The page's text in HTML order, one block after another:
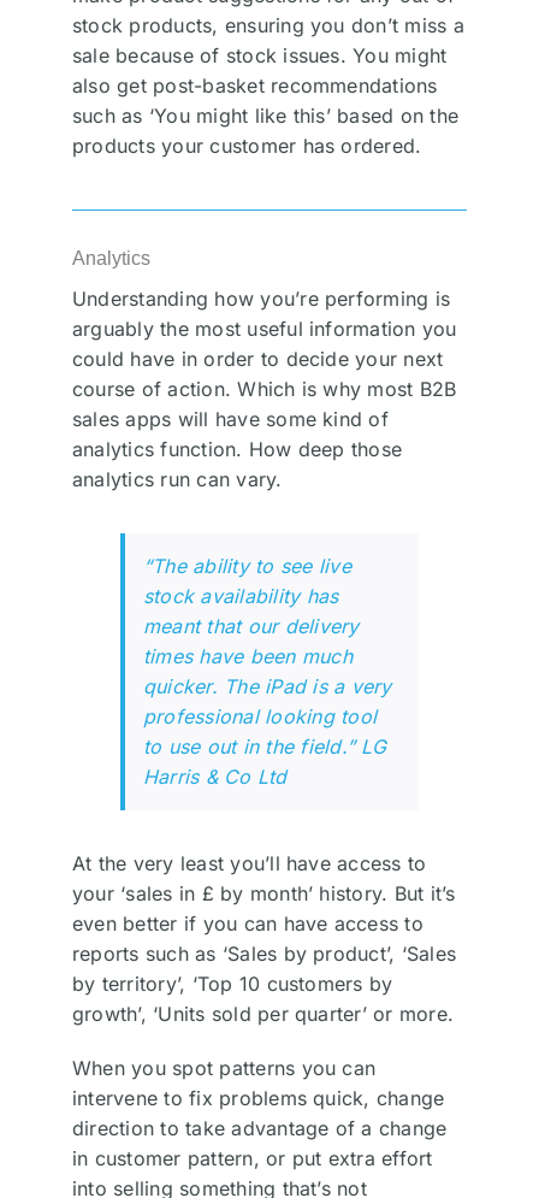
stock products, ensuring you don’t miss a
sale because of stock issues. You might
also get post-basket recommendations
such as ‘You might like this’ based on the
products your customer has ordered.
Analytics
Understanding how you’re performing is
arguably the most useful information you
could have in order to decide your next
course of action. Which is why most B2B
sales apps will have some kind of
analytics function. How deep those
analytics run can vary.
“The ability to see live
stock availability has
meant that our delivery
times have been much
quicker. The iPad is a very
professional looking tool
to use out in the field.” LG
Harris & Co Ltd
At the very least you’ll have access to
your ‘sales in £ by month’ history. But it’s
even better if you can have access to
reports such as ‘Sales by product’, ‘Sales
by territory’, ‘Top 10 customers by
growth’, ‘Units sold per quarter’ or more.
When you spot patterns you can
intervene to fix problems quick, change
direction to take advantage of a change
in customer pattern, or put extra effort
into selling something that’s not